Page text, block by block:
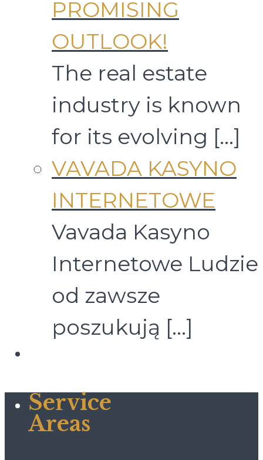
PROMISING
OUTLOOK!
The real estate
industry is known
for its evolving […]
VAVADA KASYNO
INTERNETOWE
Vavada Kasyno
Internetowe Ludzie
od zawsze
poszukują […]
Service
Areas